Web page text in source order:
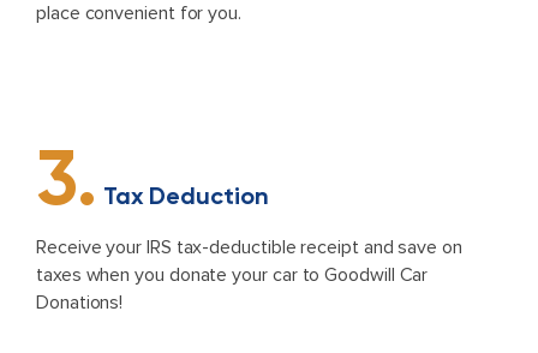
place convenient for you.
3. Tax Deduction
Receive your IRS tax-deductible receipt and save on
taxes when you donate your car to Goodwill Car
Donations!